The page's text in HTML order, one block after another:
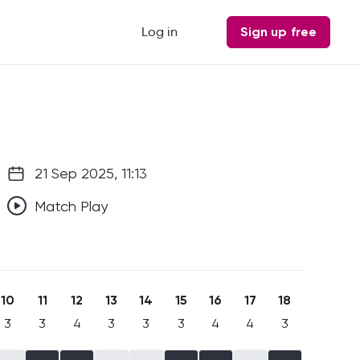
Log in Sign up free
21 Sep 2025, 11:13
Match Play
10
3
11
3
12
4
13
3
14
3
15
3
16
4
17
4
18
3